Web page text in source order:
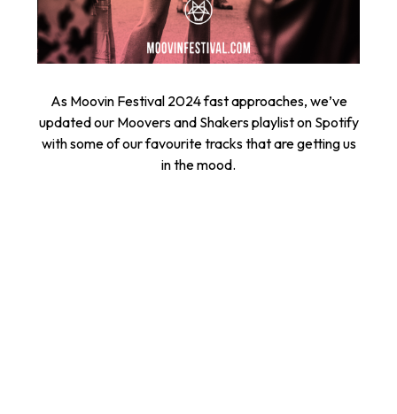
As Moovin Festival 2024 fast approaches, we’ve
updated our Moovers and Shakers playlist on Spotify
with some of our favourite tracks that are getting us
in the mood.